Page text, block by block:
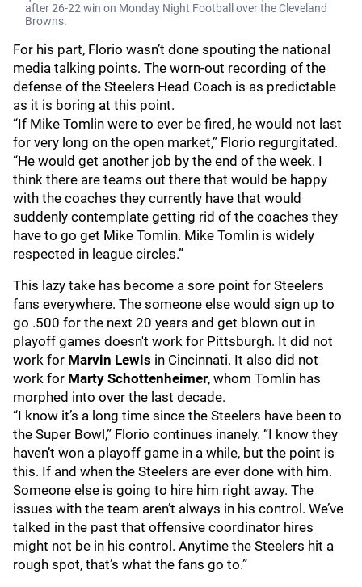
after 26-22 win on Monday Night Football over the Cleveland
Browns.
For his part, Florio wasn’t done spouting the national
media talking points. The worn-out recording of the
defense of the Steelers Head Coach is as predictable
as it is boring at this point.
“If Mike Tomlin were to ever be fired, he would not last
for very long on the open market,” Florio regurgitated.
“He would get another job by the end of the week. I
think there are teams out there that would be happy
with the coaches they currently have that would
suddenly contemplate getting rid of the coaches they
have to go get Mike Tomlin. Mike Tomlin is widely
respected in league circles.”
This lazy take has become a sore point for Steelers
fans everywhere. The someone else would sign up to
go .500 for the next 20 years and get blown out in
playoff games doesn't work for Pittsburgh. It did not
work for Marvin Lewis in Cincinnati. It also did not
work for Marty Schottenheimer, whom Tomlin has
morphed into over the last decade.
“I know it’s a long time since the Steelers have been to
the Super Bowl,” Florio continues inanely. “I know they
haven’t won a playoff game in a while, but the point is
this. If and when the Steelers are ever done with him.
Someone else is going to hire him right away. The
issues with the team aren’t always in his control. We’ve
talked in the past that offensive coordinator hires
might not be in his control. Anytime the Steelers hit a
rough spot, that’s what the fans go to.”